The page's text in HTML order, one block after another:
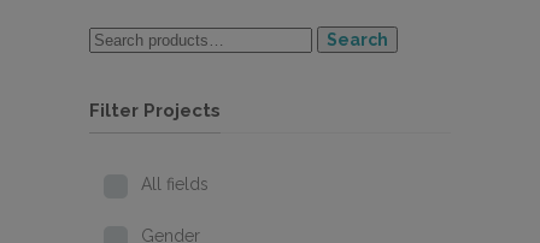
Search
Filter Projects
All fields
Gender